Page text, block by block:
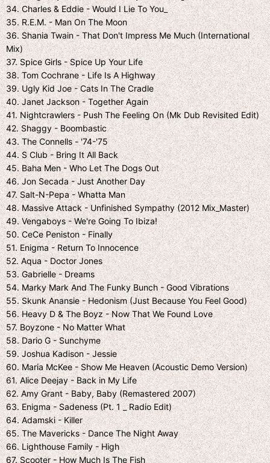
34. Charles & Eddie - Would I Lie To You_
35. R.E.M. - Man On The Moon
36. Shania Twain - That Don't Impress Me Much (International
Mix)
37. Spice Girls - Spice Up Your Life
38. Tom Cochrane - Life Is A Highway
39. Ugly Kid Joe - Cats In The Cradle
40. Janet Jackson - Together Again
41. Nightcrawlers - Push The Feeling On (Mk Dub Revisited Edit)
42. Shaggy - Boombastic
43. The Connells - '74-'75
44. S Club - Bring It All Back
45. Baha Men - Who Let The Dogs Out
46. Jon Secada - Just Another Day
47. Salt-N-Pepa - Whatta Man
48. Massive Attack - Unfinished Sympathy (2012 Mix_Master)
49. Vengaboys - We're Going To Ibiza!
50. CeCe Peniston - Finally
51. Enigma - Return To Innocence
52. Aqua - Doctor Jones
53. Gabrielle - Dreams
54. Marky Mark And The Funky Bunch - Good Vibrations
55. Skunk Anansie - Hedonism (Just Because You Feel Good)
56. Heavy D & The Boyz - Now That We Found Love
57. Boyzone - No Matter What
58. Dario G - Sunchyme
59. Joshua Kadison - Jessie
60. Maria McKee - Show Me Heaven (Acoustic Demo Version)
61. Alice Deejay - Back in My Life
62. Amy Grant - Baby, Baby (Remastered 2007)
63. Enigma - Sadeness (Pt. 1 _ Radio Edit)
64. Adamski - Killer
65. The Mavericks - Dance The Night Away
66. Lighthouse Family - High
67. Scooter - How Much Is The Fish_